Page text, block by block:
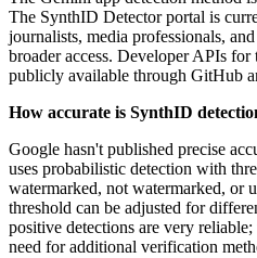
The SynthID Detector portal is
journalists, media professionals,
broader access. Developer APIs
publicly available through GitHub
How accurate is SynthID
Google hasn't published precise
uses probabilistic detection with
watermarked, not watermarked, or
threshold can be adjusted for
positive detections are very
need for additional verification